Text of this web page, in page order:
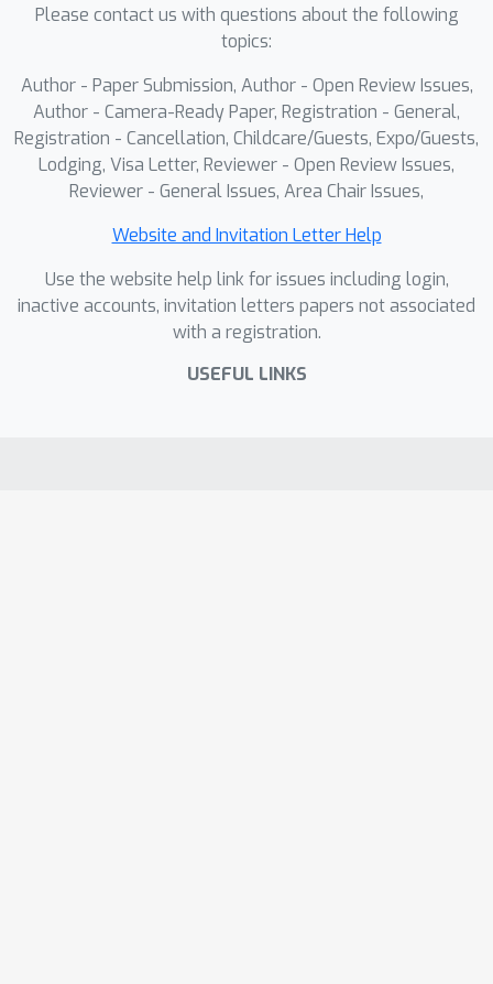
strong baselines in both standard and
missing-modality scenarios. Our
benchmarks and code will be released
to support future research.
Please contact us with questions about the following
topics:
Author - Paper Submission, Author - Open Review Issues,
Author - Camera-Ready Paper, Registration - General,
Registration - Cancellation, Childcare/Guests, Expo/Guests,
Lodging, Visa Letter, Reviewer - Open Review Issues,
Reviewer - General Issues, Area Chair Issues,
Website and Invitation Letter Help
Use the website help link for issues including login,
inactive accounts, invitation letters papers not associated
with a registration.
USEFUL LINKS